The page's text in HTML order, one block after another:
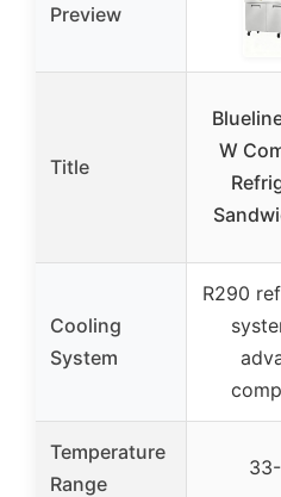
Preview
Title
W
Cooling
System
R290
Temperature
Range